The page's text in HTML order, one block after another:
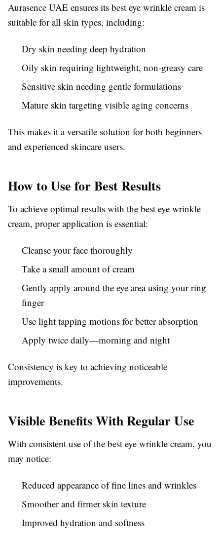
Aurasence UAE ensures its best eye wrinkle cream is
suitable for all skin types, including:
Dry skin needing deep hydration
Oily skin requiring lightweight, non-greasy care
Sensitive skin needing gentle formulations
Mature skin targeting visible aging concerns
This makes it a versatile solution for both beginners
and experienced skincare users.
How to Use for Best Results
To achieve optimal results with the best eye wrinkle
cream, proper application is essential:
Cleanse your face thoroughly
Take a small amount of cream
Gently apply around the eye area using your ring
finger
Use light tapping motions for better absorption
Apply twice daily—morning and night
Consistency is key to achieving noticeable
improvements.
Visible Benefits With Regular Use
With consistent use of the best eye wrinkle cream, you
may notice:
Reduced appearance of fine lines and wrinkles
Smoother and firmer skin texture
Improved hydration and softness